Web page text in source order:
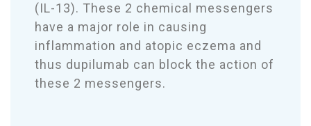
(IL-13). These 2 chemical messengers
have a major role in causing
inflammation and atopic eczema and
thus dupilumab can block the action of
these 2 messengers.